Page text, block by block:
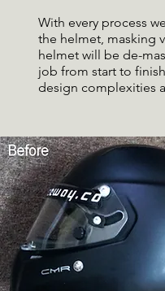
With every process
the helmet, masking
helmet will be de-
job from start to
design complexities